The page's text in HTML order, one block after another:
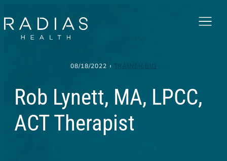
Menu
08/18/2022 TRAINER BIO
Rob Lynett, MA, LPCC,
ACT Therapist